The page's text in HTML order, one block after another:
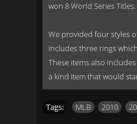
won 8 World Series Titles.
We provided four styles
includes three rings
These items also
a kind item that would
Tags: MLB 2010